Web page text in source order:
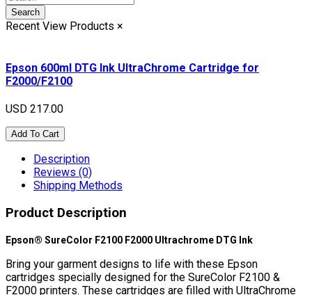
Search
Recent View Products ×
Epson 600ml DTG Ink UltraChrome Cartridge for
F2000/F2100
USD 217.00
Add To Cart
Description
Reviews (0)
Shipping Methods
Product Description
Epson® SureColor F2100 F2000 Ultrachrome DTG Ink
Bring your garment designs to life with these Epson
cartridges specially designed for the SureColor F2100 &
F2000 printers. These cartridges are filled with UltraChrome